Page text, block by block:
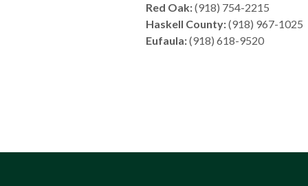
Red Oak:(918) 754-2215
Haskell County:(918) 967-1025
Eufaula:(918) 618-9520